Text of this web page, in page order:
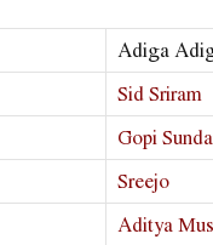
Adiga
Sid Sriram
Gopi
Sreejo
Aditya